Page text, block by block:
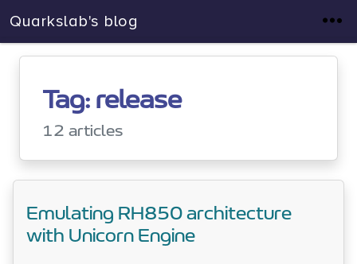
Quarkslab's blog
Tag: release
12 articles
Emulating RH850 architecture
with Unicorn Engine